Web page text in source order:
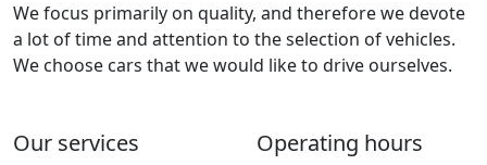
We focus primarily on quality, and therefore we devote
a lot of time and attention to the selection of vehicles.
We choose cars that we would like to drive ourselves.
Our services Operating hours